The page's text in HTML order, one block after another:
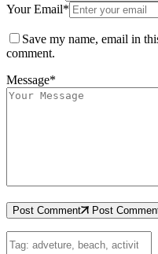
Your Email*
Save my name, email in
comment.
Message*
Post Comment Post